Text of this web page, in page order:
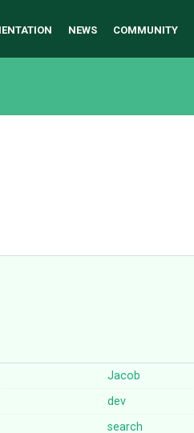
NEWS COMMUNITY
Jacob
dev
search